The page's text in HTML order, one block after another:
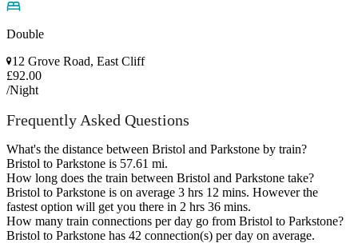
Double
12 Grove Road, East Cliff
£92.00
/Night
Frequently Asked Questions
What's the distance between Bristol and Parkstone by train?
Bristol to Parkstone is 57.61 mi.
How long does the train between Bristol and Parkstone take?
Bristol to Parkstone is on average 3 hrs 12 mins. However the
fastest option will get you there in 2 hrs 36 mins.
How many train connections per day go from Bristol to Parkstone?
Bristol to Parkstone has 42 connection(s) per day on average.